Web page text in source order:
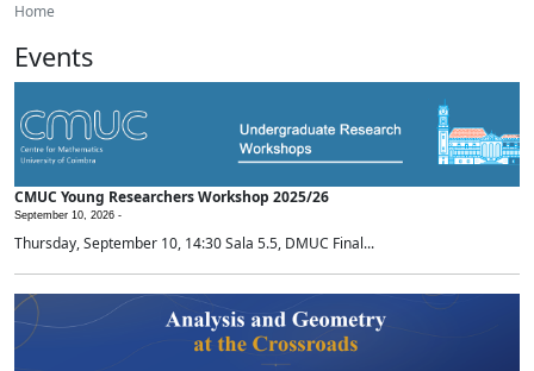
Home
Events
CMUC Young Researchers Workshop 2025/26
September 10, 2026 -
Thursday, September 10, 14:30 Sala 5.5, DMUC Final...